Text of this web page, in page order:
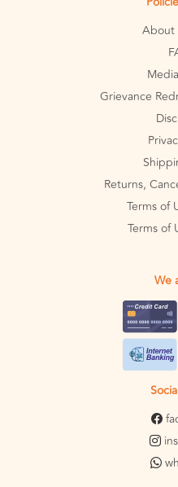
About
Grievance
Returns,
Terms of
Terms of
We